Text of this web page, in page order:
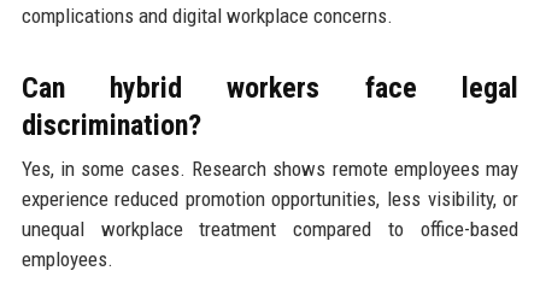
complications and digital workplace concerns.
Can hybrid workers face legal
discrimination?
Yes, in some cases. Research shows remote employees may
experience reduced promotion opportunities, less visibility, or
unequal workplace treatment compared to office-based
employees.